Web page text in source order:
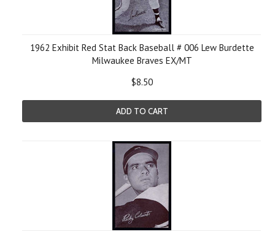
1962 Exhibit Red Stat Back Baseball # 006 Lew Burdette
Milwaukee Braves EX/MT
$8.50
ADD TO CART